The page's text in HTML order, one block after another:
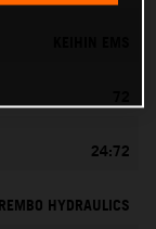
72
24:72
HYDRAULICS